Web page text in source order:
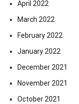
April 2022
March 2022
February 2022
January 2022
December 2021
November 2021
October 2021